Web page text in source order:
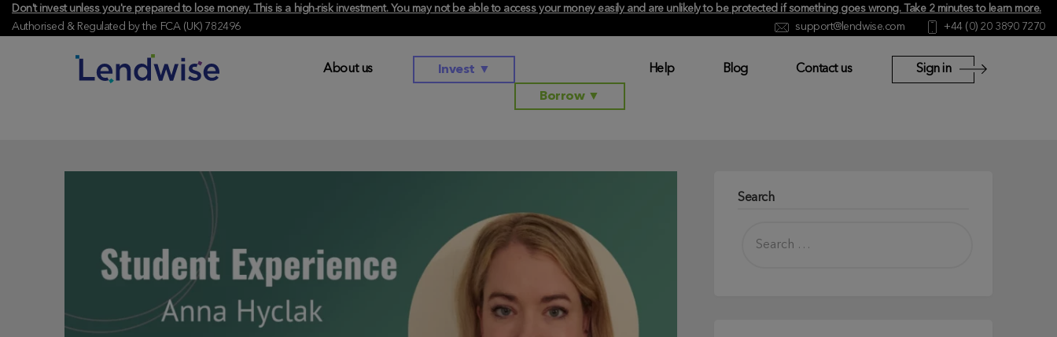
Don't invest unless you're prepared to lose money. This is a high-risk investment. You may not be able to access your money easily and are unlikely to be protected if something goes wrong. Take 2 minutes to learn more.
Authorised & Regulated by the FCA (UK) 782496
support@lendwise.com +44 (0) 20 3890 7270
About us Invest ▼
Borrow▼
Help Blog Contact us Sign in
Search